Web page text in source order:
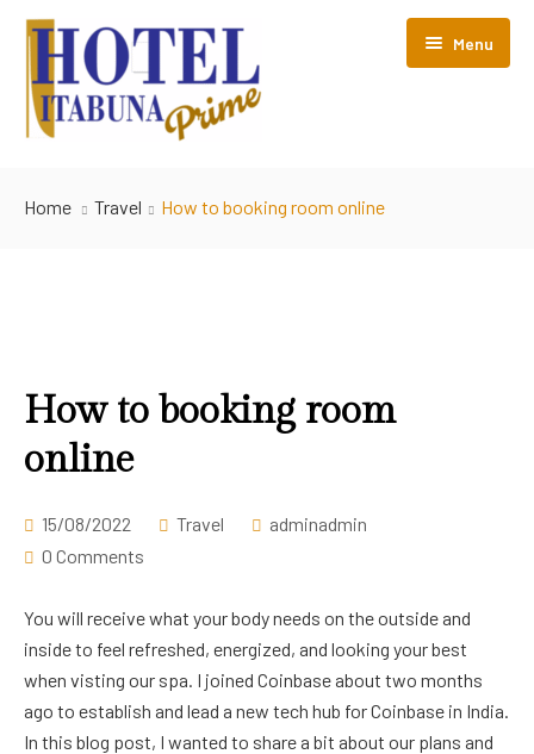
Menu
Hotel Itabuna Prime
Contato
Home Travel How to booking room online
How to booking room
online
15/08/2022 Travel
adminadmin
0 Comments
You will receive what your body needs on the outside and
inside to feel refreshed, energized, and looking your best
when visting our spa. I joined Coinbase about two months
ago to establish and lead a new tech hub for Coinbase in India.
In this blog post, I wanted to share a bit about our plans and